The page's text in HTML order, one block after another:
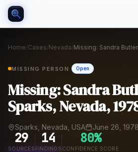
Home/Cases/Nevada/
MISSING PERSON Open
Missing: Sandra
Sparks, Nevada,
Sparks, Nevada, USA June 26, 1978
29
SOURCES
14
FINDINGS
80%
CONFIDENCE SCORE